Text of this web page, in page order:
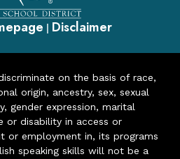
| Disclaimer
on the basis of race,
origin, ancestry, sex, sexual
gender expression, marital
or disability in access or
or employment in, its programs
speaking skills will not be a